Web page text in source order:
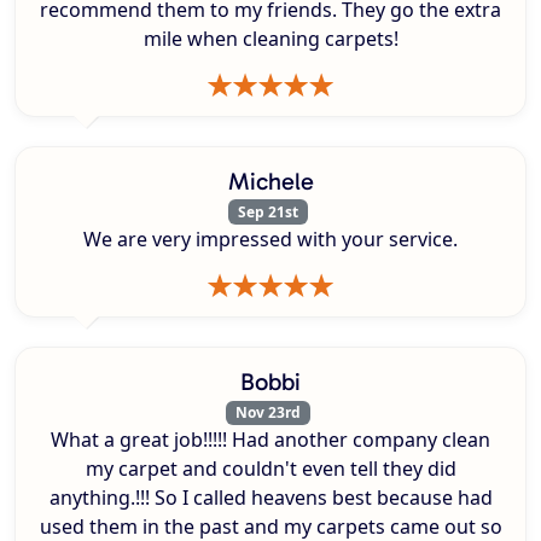
recommend them to my friends. They go the extra
mile when cleaning carpets!
Michele
Sep 21st
We are very impressed with your service.
Bobbi
Nov 23rd
What a great job!!!!! Had another company clean
my carpet and couldn't even tell they did
anything.!!! So I called heavens best because had
used them in the past and my carpets came out so